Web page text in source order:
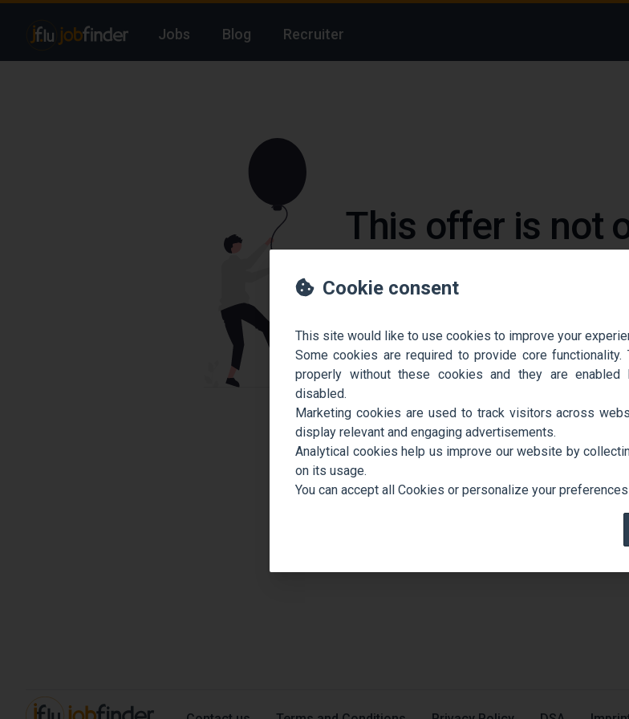
Jobs Blog Recruiter
This offer is not
Cookie consent
This site would like to use cookies to improve your
Some cookies are required to provide core
properly without these cookies and they are
disabled.
Marketing cookies are used to track visitors across
display relevant and engaging advertisements.
Analytical cookies help us improve our website by
on its usage.
You can accept all Cookies or personalize your